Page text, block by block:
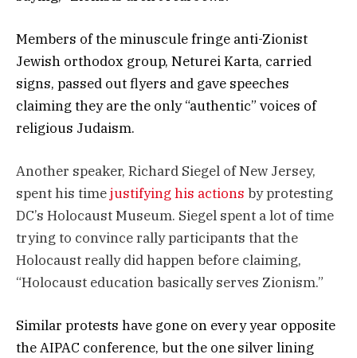
Members of the minuscule fringe anti-Zionist
Jewish orthodox group, Neturei Karta, carried
signs, passed out flyers and gave speeches
claiming they are the only “authentic” voices of
religious Judaism.
Another speaker, Richard Siegel of New Jersey,
spent his timejustifying his actions by protesting
DC’s Holocaust Museum. Siegel spent a lot of time
trying to convince rally participants that the
Holocaust really did happen before claiming,
“Holocaust education basically serves Zionism.”
Similar protests have gone on every year opposite
the AIPAC conference, but the one silver lining